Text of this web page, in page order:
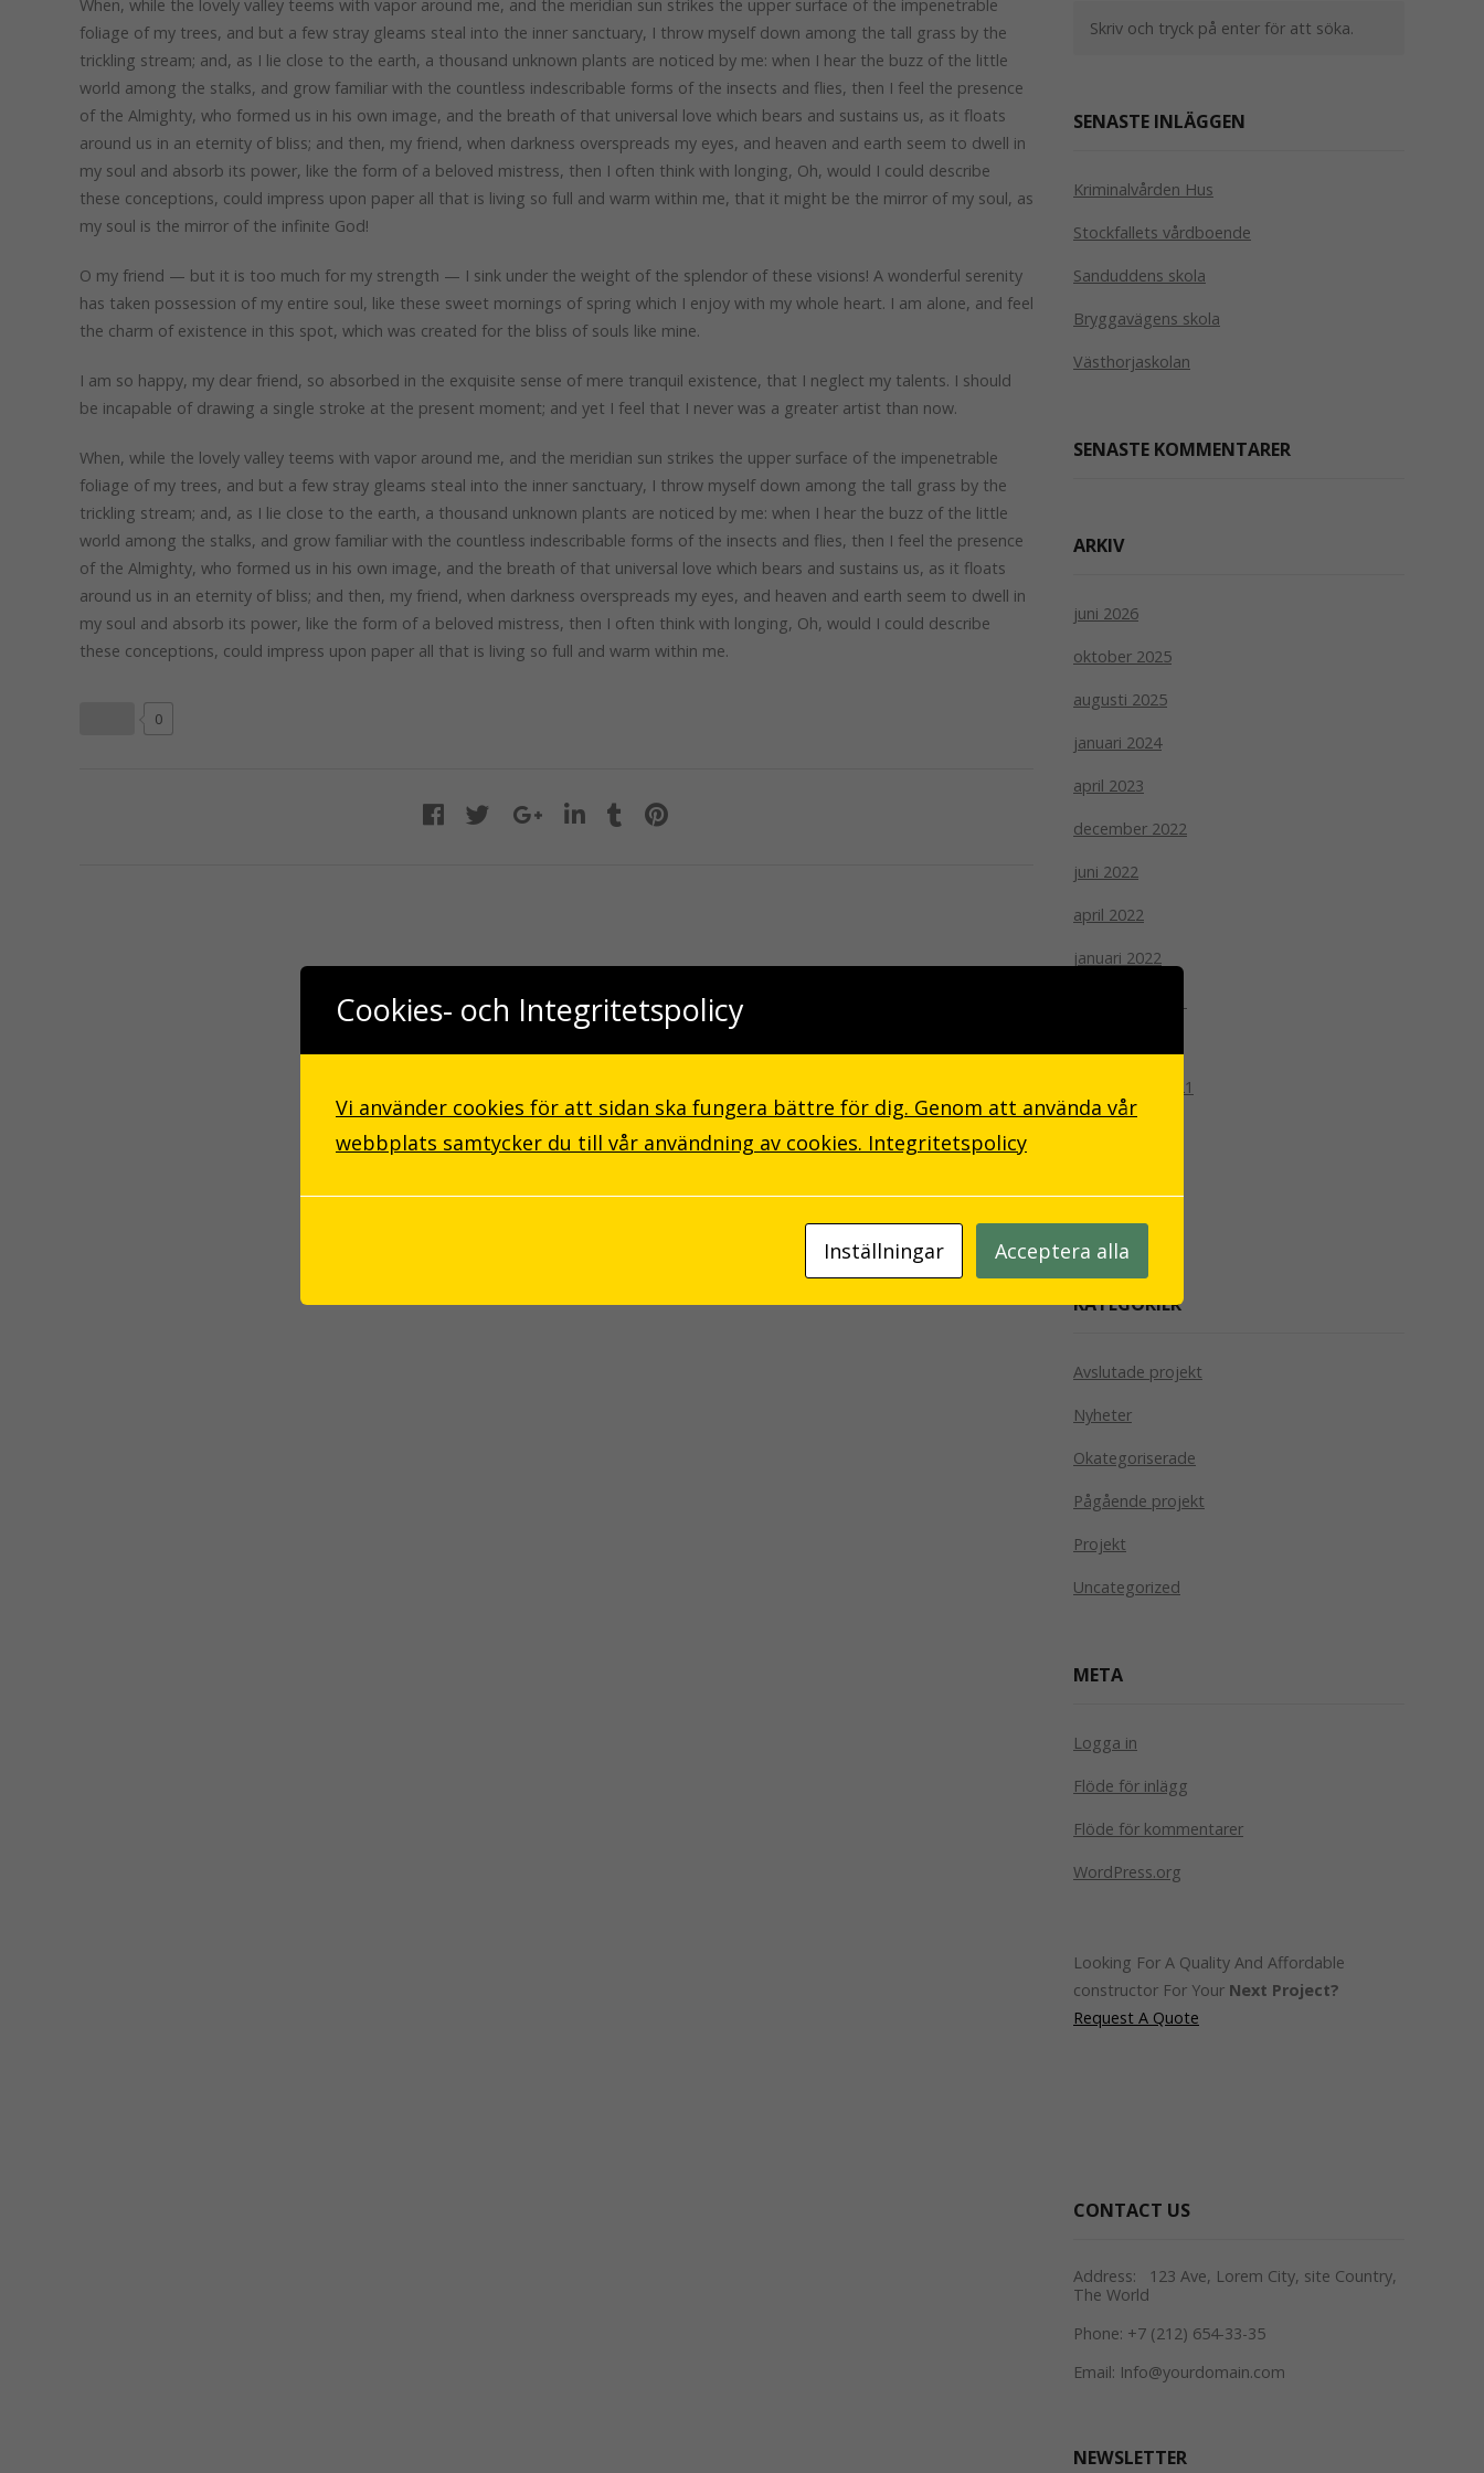
When, while the lovely valley teems with vapor around me, and the meridian sun strikes the upper surface of the impenetrable
foliage of my trees, and but a few stray gleams steal into the inner sanctuary, I throw myself down among the tall grass by the
trickling stream; and, as I lie close to the earth, a thousand unknown plants are noticed by me: when I hear the buzz of the little
world among the stalks, and grow familiar with the countless indescribable forms of the insects and flies, then I feel the presence
of the Almighty, who formed us in his own image, and the breath of that universal love which bears and sustains us, as it floats
around us in an eternity of bliss; and then, my friend, when darkness overspreads my eyes, and heaven and earth seem to dwell in
my soul and absorb its power, like the form of a beloved mistress, then I often think with longing, Oh, would I could describe
these conceptions, could impress upon paper all that is living so full and warm within me, that it might be the mirror of my soul, as
my soul is the mirror of the infinite God!
O my friend — but it is too much for my strength — I sink under the weight of the splendor of these visions! A wonderful serenity
has taken possession of my entire soul, like these sweet mornings of spring which I enjoy with my whole heart. I am alone, and feel
the charm of existence in this spot, which was created for the bliss of souls like mine.
I am so happy, my dear friend, so absorbed in the exquisite sense of mere tranquil existence, that I neglect my talents. I should
be incapable of drawing a single stroke at the present moment; and yet I feel that I never was a greater artist than now.
When, while the lovely valley teems with vapor around me, and the meridian sun strikes the upper surface of the impenetrable
foliage of my trees, and but a few stray gleams steal into the inner sanctuary, I throw myself down among the tall grass by the
trickling stream; and, as I lie close to the earth, a thousand unknown plants are noticed by me: when I hear the buzz of the little
world among the stalks, and grow familiar with the countless indescribable forms of the insects and flies, then I feel the presence
of the Almighty, who formed us in his own image, and the breath of that universal love which bears and sustains us, as it floats
around us in an eternity of bliss; and then, my friend, when darkness overspreads my eyes, and heaven and earth seem to dwell in
my soul and absorb its power, like the form of a beloved mistress, then I often think with longing, Oh, would I could describe
these conceptions, could impress upon paper all that is living so full and warm within me.
0
SENASTE INLÄGGEN
Kriminalvården Hus
Stockfallets vårdboende
Sanduddens skola
Bryggavägens skola
Västhorjaskolan
SENASTE KOMMENTARER
ARKIV
juni 2026
oktober 2025
augusti 2025
januari 2024
april 2023
december 2022
juni 2022
april 2022
januari 2022
september 2021
KATEGORIER
Avslutade projekt
Nyheter
Okategoriserade
Pågående projekt
Projekt
Uncategorized
META
Logga in
Flöde för inlägg
Flöde för kommentarer
WordPress.org
Looking For A Quality And Affordable
constructor For Your Next Project?
Request A Quote
CONTACT US
Address: 123 Ave, Lorem City, site Country,
The World
Phone: +7 (212) 654-33-35
Email: Info@yourdomain.com
NEWSLETTER
Cookies- och Integritetspolicy
Vi använder cookies för att sidan ska fungera bättre för dig. Genom att använda vår
webbplats samtycker du till vår användning av cookies. Integritetspolicy
Inställningar Acceptera alla